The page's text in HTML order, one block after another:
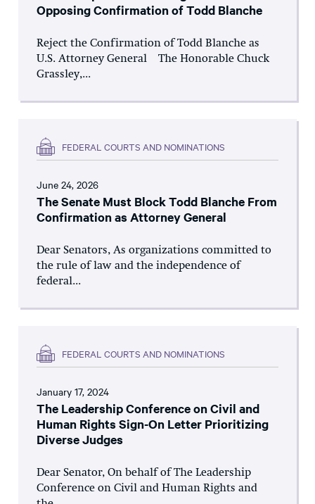
Opposing Confirmation of Todd Blanche
Reject the Confirmation of Todd Blanche as
U.S. Attorney General The Honorable Chuck
Grassley,...
FEDERAL COURTS AND NOMINATIONS
June 24, 2026
The Senate Must Block Todd Blanche From
Confirmation as Attorney General
Dear Senators, As organizations committed to
the rule of law and the independence of
federal...
FEDERAL COURTS AND NOMINATIONS
January 17, 2024
The Leadership Conference on Civil and
Human Rights Sign-On Letter Prioritizing
Diverse Judges
Dear Senator, On behalf of The Leadership
Conference on Civil and Human Rights and